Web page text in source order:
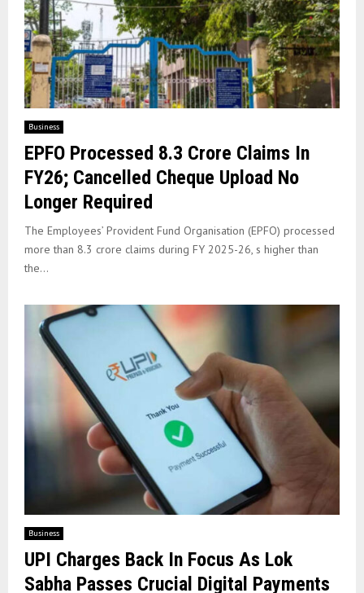
Business
EPFO Processed 8.3 Crore Claims In
FY26; Cancelled Cheque Upload No
Longer Required
The Employees’ Provident Fund Organisation (EPFO) processed
more than 8.3 crore claims during FY 2025-26, s higher than
the...
Business
UPI Charges Back In Focus As Lok
Sabha Passes Crucial Digital Payments